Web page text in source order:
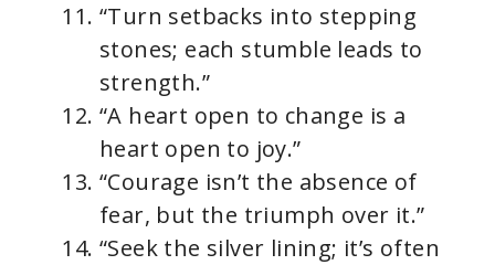
“Turn setbacks into stepping
stones; each stumble leads to
strength.”
“A heart open to change is a
heart open to joy.”
“Courage isn’t the absence of
fear, but the triumph over it.”
“Seek the silver lining; it’s often